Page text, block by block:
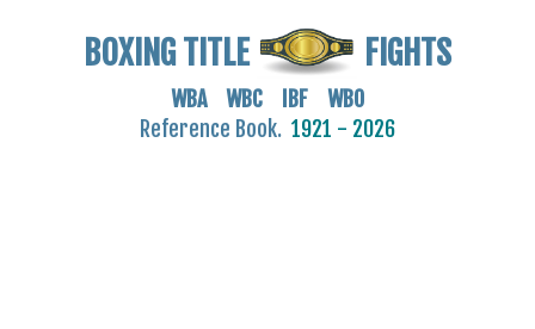
BOXING TITLE FIGHTS
WBA WBC IBF WBO
Reference Book. 1921 - 2026